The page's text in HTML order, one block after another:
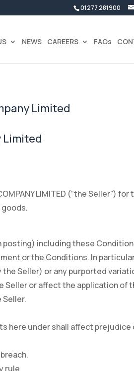
01277 281900
NEWS CAREERS FAQs
Limited
Limited
LIMITED (“the Seller”)
including these
or the Conditions. In
Seller) or any purported
Seller or affect the application of
here under shall affect
rule